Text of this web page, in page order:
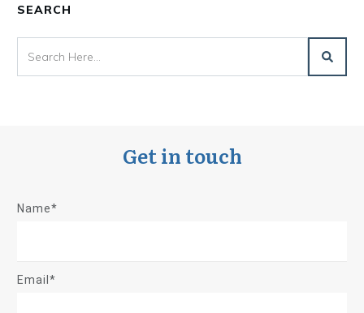
SEARCH
Get in touch
Name*
Email*